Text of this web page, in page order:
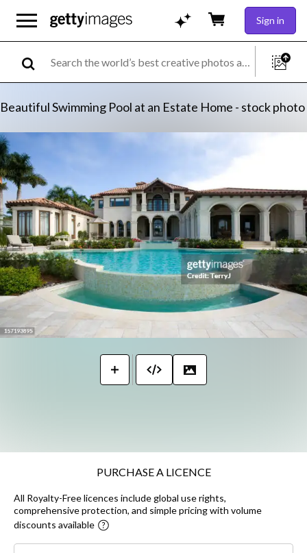
Sign in
Beautiful Swimming Pool at an Estate Home - stock photo
PURCHASE A LICENCE
All Royalty-Free licences include global use rights,
comprehensive protection, and simple pricing with volume
discounts available